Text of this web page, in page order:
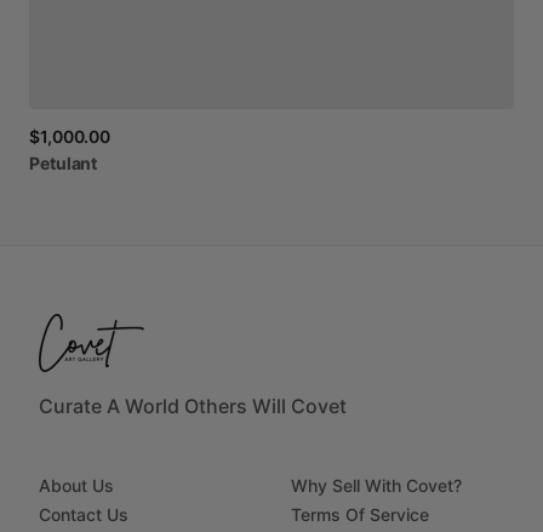
$1,000.00
Petulant
Curate A World Others Will Covet
About Us
Contact Us
Why Sell With Covet?
Terms Of Service